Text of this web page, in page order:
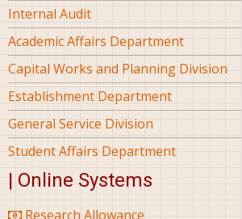
Internal Audit
Academic Affairs Department
Capital Works and Planning Division
Establishment Department
General Service Division
Student Affairs Department
| Online Systems
Research Allowance